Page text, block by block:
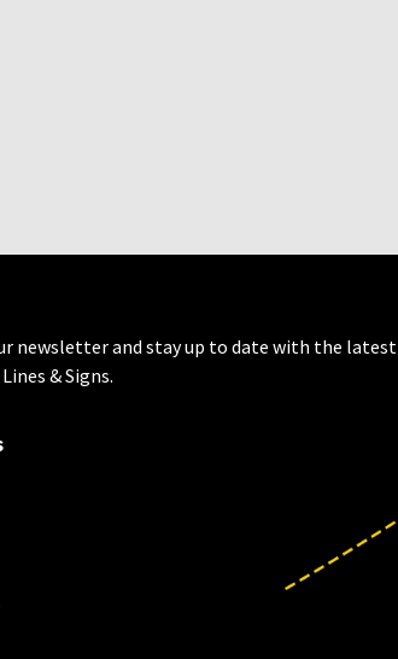
newsletter and stay up to date with the latest
& Signs.